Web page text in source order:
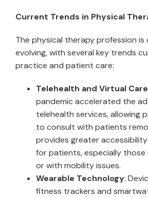
Current Trends in Physical
The physical therapy profession is
evolving, with several key trends
practice and patient care:
Telehealth and Virtual Care
pandemic accelerated the
telehealth services, allowing
to consult with patients
provides greater
for patients, especially those
or with mobility issues.
Wearable Technology:
fitness trackers and